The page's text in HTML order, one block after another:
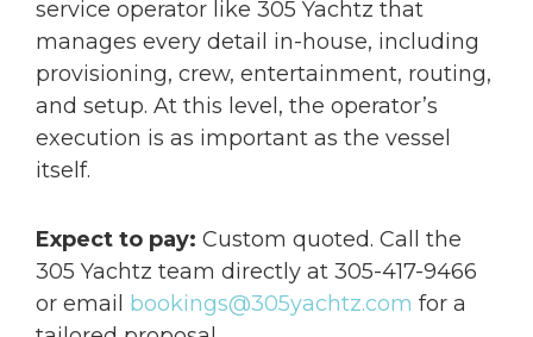
service operator like 305 Yachtz that
manages every detail in-house, including
provisioning, crew, entertainment, routing,
and setup. At this level, the operator’s
execution is as important as the vessel
itself.
Expect to pay: Custom quoted. Call the
305 Yachtz team directly at 305-417-9466
or email bookings@305yachtz.com for a